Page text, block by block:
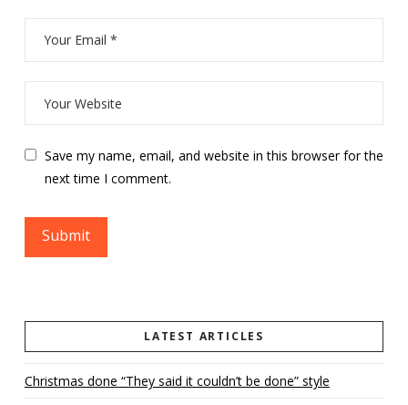
Save my name, email, and website in this browser for the
next time I comment.
LATEST ARTICLES
Christmas done “They said it couldn’t be done” style